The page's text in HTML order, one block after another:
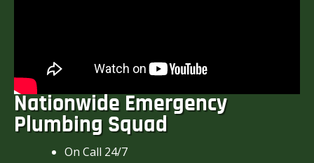
Nationwide Emergency
Plumbing Squad
On Call 24/7